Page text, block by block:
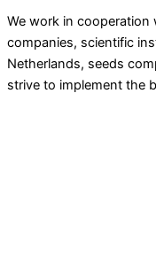
We work in cooperation
companies, scientific
Netherlands, seeds
strive to implement the